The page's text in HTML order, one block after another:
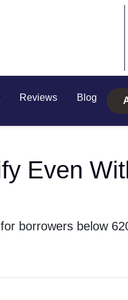
Reviews Blog
Even
borrowers below